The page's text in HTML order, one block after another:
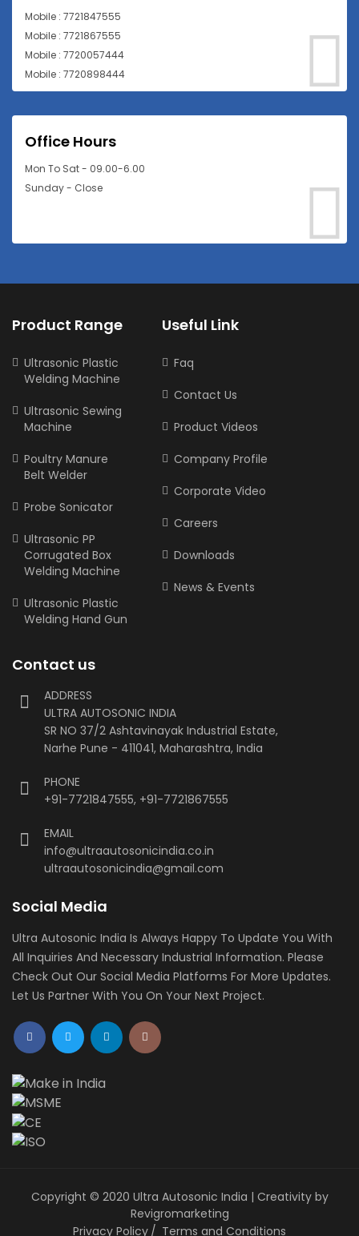
Mobile : 7721847555
Mobile : 7721867555
Mobile : 7720057444
Mobile : 7720898444
Office Hours
Mon To Sat - 09.00-6.00
Sunday - Close
Product Range
Ultrasonic Plastic
Welding Machine
Ultrasonic Sewing
Machine
Poultry Manure
Belt Welder
Probe Sonicator
Ultrasonic PP
Corrugated Box
Welding Machine
Ultrasonic Plastic
Welding Hand Gun
Useful Link
Faq
Contact Us
Product Videos
Company Profile
Corporate Video
Careers
Downloads
News & Events
Contact us
ADDRESS
ULTRA AUTOSONIC INDIA
SR NO 37/2 Ashtavinayak Industrial Estate,
Narhe Pune - 411041, Maharashtra, India
PHONE
+91-7721847555, +91-7721867555
EMAIL
info@ultraautosonicindia.co.in
ultraautosonicindia@gmail.com
Social Media
Ultra Autosonic India Is Always Happy To Update You With
All Inquiries And Necessary Industrial Information. Please
Check Out Our Social Media Platforms For More Updates.
Let Us Partner With You On Your Next Project.
Copyright © 2020 Ultra Autosonic India | Creativity by
Revigromarketing
Privacy Policy
Terms and Conditions